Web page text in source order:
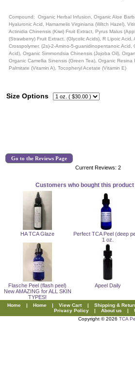
Compound: Organic Herbal Infusion, Organic Aloe
Hyaluronic Acid, Hamamelis Virginiana (Witch Hazel),
Actinidia Chinensis (Kiwi) Fruit Extract, Pyrus Malus
(Strawberry) Fruit Extract. (Glycolic Acids), R Lipoic Acid,
Crosspolymer, (2s)-2-Amino-5-guanidinopentanoic Acid,
Acid), Organic Simmondsia Chinensis (Jojoba Oil),
Organic Camellia Sinensis (Green Tea), Organic Resina
Palmitate (Vitamin A), Tocopheryl Acetate (Vitamin E)
Size Options
Go to the Reviews Page
Current Reviews: 2
Customers who bought this
HA TCA Glaze
Perfect TCA Peel (deep
1 oz.
Flasche Peel (flash peel)
New AMAZING for ALL SKIN
TYPES!
Apeel Daily
Home | Home | View Cart | Shipping &
Privacy Policy
| About us |
Copyright © 2026 TCA